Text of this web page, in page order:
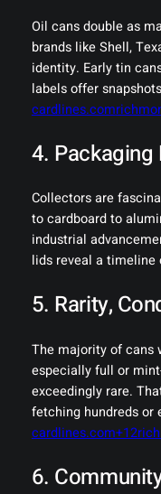
Oil cans double as
brands like Shell,
identity. Early tin
labels offer
cardlines.com
4. Packaging
Collectors are
to cardboard to
industrial
lids reveal a timeline
5. Rarity,
The majority of cans
especially full or
exceedingly rare.
fetching hundreds or
6.